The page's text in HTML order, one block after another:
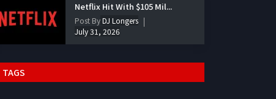
Netflix Hit With $105 Mil...
Post ByDJ Longers
July 31, 2026
TAGS